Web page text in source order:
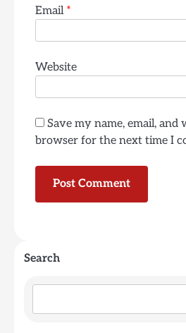
Email *
Website
Save my name, email, and
browser for the next time I
Search